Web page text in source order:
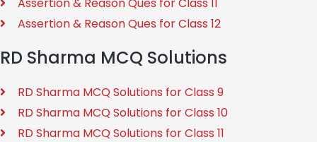
Assertion & Reason Ques for Class 12
RD Sharma MCQ Solutions
RD Sharma MCQ Solutions for Class 9
RD Sharma MCQ Solutions for Class 10
RD Sharma MCQ Solutions for Class 11